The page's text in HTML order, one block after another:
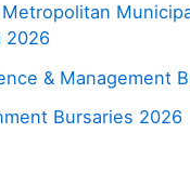
2026
& Management
Bursaries 2026